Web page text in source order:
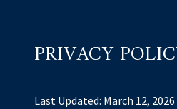
PRIVACY
Last Updated: March 12, 2026